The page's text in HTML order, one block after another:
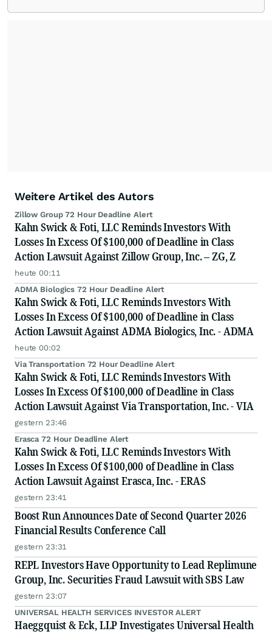
Weitere Artikel des Autors
Zillow Group 72 Hour Deadline Alert
Kahn Swick & Foti, LLC Reminds Investors With
Losses In Excess Of $100,000 of Deadline in Class
Action Lawsuit Against Zillow Group, Inc. – ZG, Z
heute 00:11
ADMA Biologics 72 Hour Deadline Alert
Kahn Swick & Foti, LLC Reminds Investors With
Losses In Excess Of $100,000 of Deadline in Class
Action Lawsuit Against ADMA Biologics, Inc. - ADMA
heute 00:02
Via Transportation 72 Hour Deadline Alert
Kahn Swick & Foti, LLC Reminds Investors With
Losses In Excess Of $100,000 of Deadline in Class
Action Lawsuit Against Via Transportation, Inc. - VIA
gestern 23:46
Erasca 72 Hour Deadline Alert
Kahn Swick & Foti, LLC Reminds Investors With
Losses In Excess Of $100,000 of Deadline in Class
Action Lawsuit Against Erasca, Inc. - ERAS
gestern 23:41
Boost Run Announces Date of Second Quarter 2026
Financial Results Conference Call
gestern 23:31
REPL Investors Have Opportunity to Lead Replimune
Group, Inc. Securities Fraud Lawsuit with SBS Law
gestern 23:07
UNIVERSAL HEALTH SERVICES INVESTOR ALERT
Haeggquist & Eck, LLP Investigates Universal Health